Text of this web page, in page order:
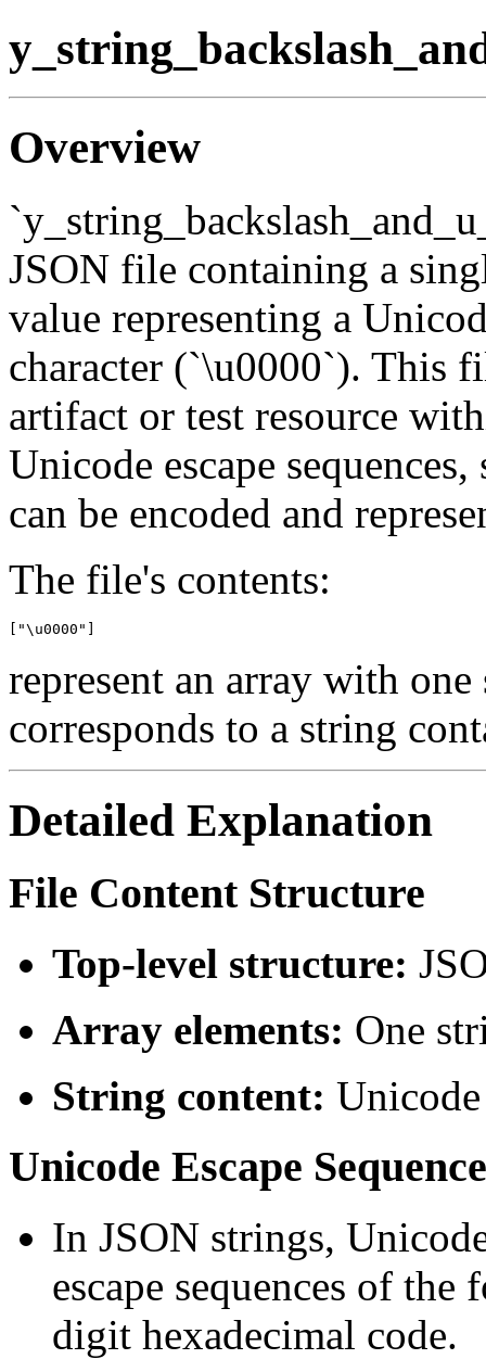
Overview
JSON file containing a
value representing a
character (`\u0000`). This
artifact or test resource
Unicode escape
can be encoded and
The file's contents:
represent an array with
corresponds to a string
Detailed Explanation
File Content Structure
Top-level structure:
Array elements: One
String content:
Unicode Escape
In JSON strings,
escape sequences of the
digit hexadecimal code.